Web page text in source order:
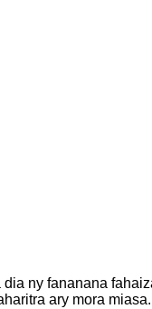
ny fananana
ary mora miasa.